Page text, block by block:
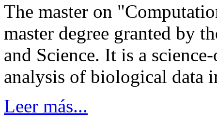
The master on
master degree granted by
and Science. It is a
analysis of biological data
Leer más...